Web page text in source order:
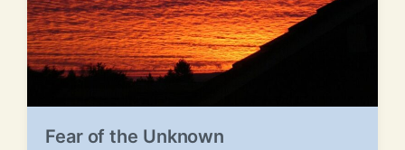
Fear of the Unknown